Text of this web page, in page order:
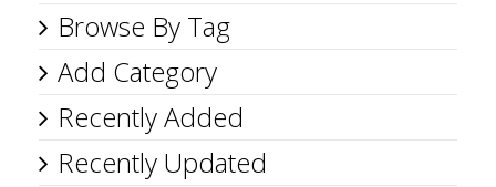
Browse By Tag
Add Category
Recently Added
Recently Updated